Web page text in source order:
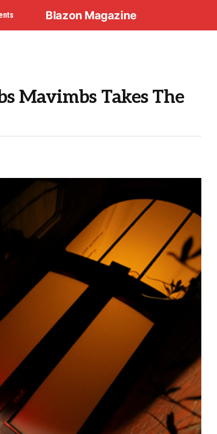
Blazon Magazine
Mavimbs Takes The